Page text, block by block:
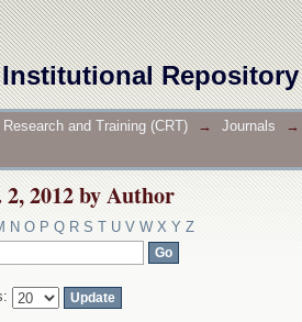
Institutional Repository
2012 by Author
and Training (CRT) → Journals
→
2012 by Author
N O P Q R S T U V W X Y Z